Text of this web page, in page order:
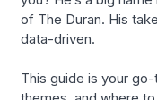
of The Duran. His
data-driven.
This guide is your